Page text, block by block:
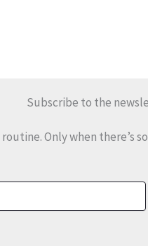
Subscribe to the
Only when there’s